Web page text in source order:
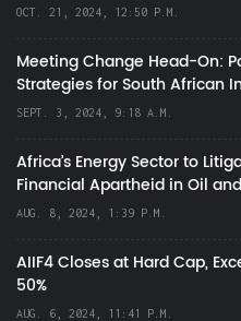
OCT. 21, 2024, 12:50 P.M.
Meeting Change Head-On:
Strategies for South African
SEPT. 3, 2024, 9:18 A.M.
Africa’s Energy Sector to
Financial Apartheid in Oil
AUG. 8, 2024, 1:39 P.M.
AIIF4 Closes at Hard Cap,
50%
AUG. 6, 2024, 11:41 P.M.